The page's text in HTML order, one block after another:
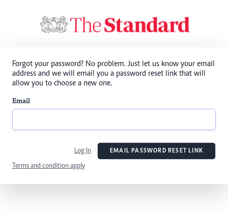
Forgot your password? No problem. Just let us know your email
address and we will email you a password reset link that will
allow you to choose a new one.
Email
Log In EMAIL PASSWORD RESET LINK
Terms and condition apply